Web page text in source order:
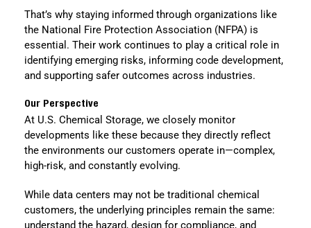
That’s why staying informed through organizations like
the National Fire Protection Association (NFPA) is
essential. Their work continues to play a critical role in
identifying emerging risks, informing code development,
and supporting safer outcomes across industries.
Our Perspective
At U.S. Chemical Storage, we closely monitor
developments like these because they directly reflect
the environments our customers operate in—complex,
high-risk, and constantly evolving.
While data centers may not be traditional chemical
customers, the underlying principles remain the same:
understand the hazard, design for compliance, and